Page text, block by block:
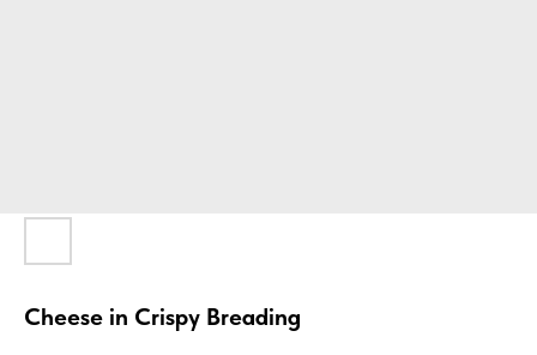
Cheese in Crispy Breading